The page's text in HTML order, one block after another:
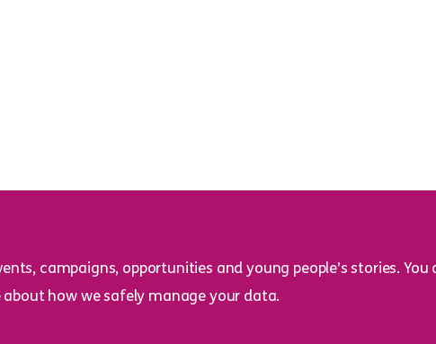
campaigns, opportunities and young people’s stories. You
how we safely manage your data.